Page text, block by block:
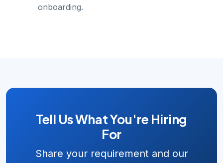
onboarding.
Tell Us What You're Hiring
For
Share your requirement and our